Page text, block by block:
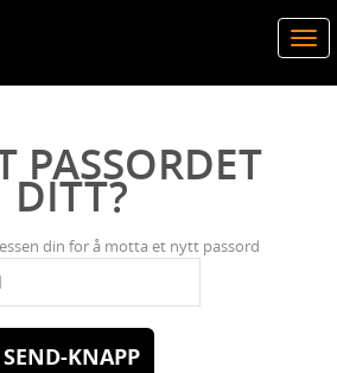
PASSORDET
DITT?
din for å motta et nytt passord
SEND-KNAPP